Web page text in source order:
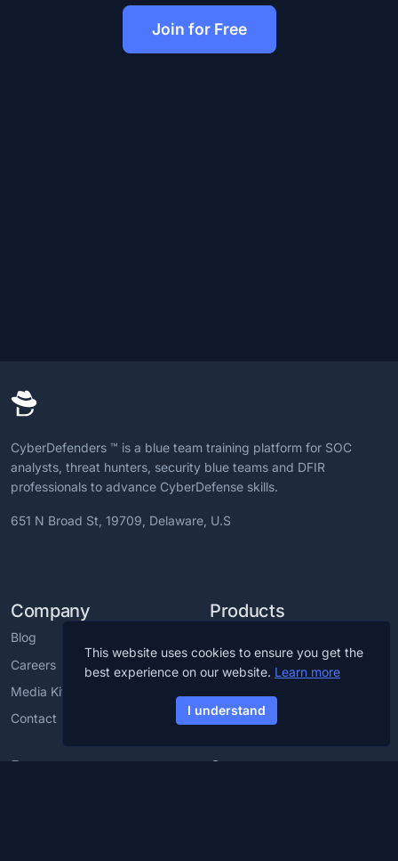
Join for Free
CyberDefenders ™ is a blue team training platform for SOC
analysts, threat hunters, security blue teams and DFIR
professionals to advance CyberDefense skills.
651 N Broad St, 19709, Delaware, U.S
Company
Blog
Careers
Media Kit
Contact
Products
CCDL2 Certification
Blue Team CTF Challenges
Resources Support
This website uses cookies to ensure you get the
best experience on our website. Learn more
I understand